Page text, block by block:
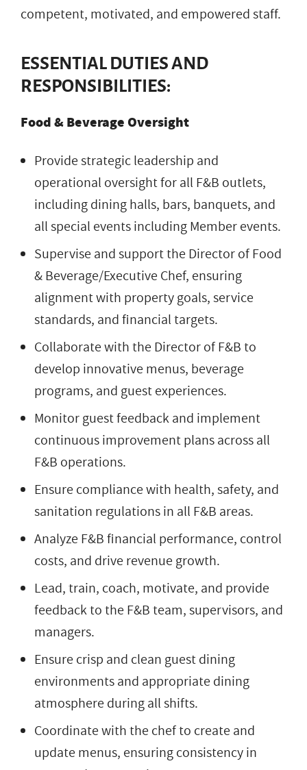
competent, motivated, and empowered staff.
ESSENTIAL DUTIES AND
RESPONSIBILITIES:
Food & Beverage Oversight
Provide strategic leadership and
operational oversight for all F&B outlets,
including dining halls, bars, banquets, and
all special events including Member events.
Supervise and support the Director of Food
& Beverage/Executive Chef, ensuring
alignment with property goals, service
standards, and financial targets.
Collaborate with the Director of F&B to
develop innovative menus, beverage
programs, and guest experiences.
Monitor guest feedback and implement
continuous improvement plans across all
F&B operations.
Ensure compliance with health, safety, and
sanitation regulations in all F&B areas.
Analyze F&B financial performance, control
costs, and drive revenue growth.
Lead, train, coach, motivate, and provide
feedback to the F&B team, supervisors, and
managers.
Ensure crisp and clean guest dining
environments and appropriate dining
atmosphere during all shifts.
Coordinate with the chef to create and
update menus, ensuring consistency in